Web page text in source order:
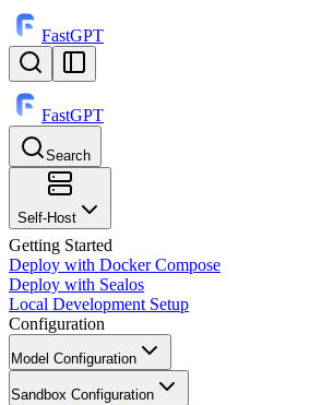
FastGPT
FastGPT
Search
⌘K
Self-Host
Getting Started
Deploy with Docker Compose
Deploy with Sealos
Local Development Setup
Configuration
Model Configuration
Sandbox Configuration